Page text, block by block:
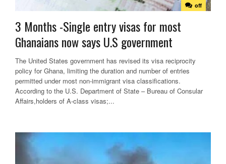
off
3 Months -Single entry visas for most
Ghanaians now says U.S government
The United States government has revised its visa reciprocity
policy for Ghana, limiting the duration and number of entries
permitted under most non-immigrant visa classifications.
According to the U.S. Department of State – Bureau of Consular
Affairs,holders of A-class visas;...